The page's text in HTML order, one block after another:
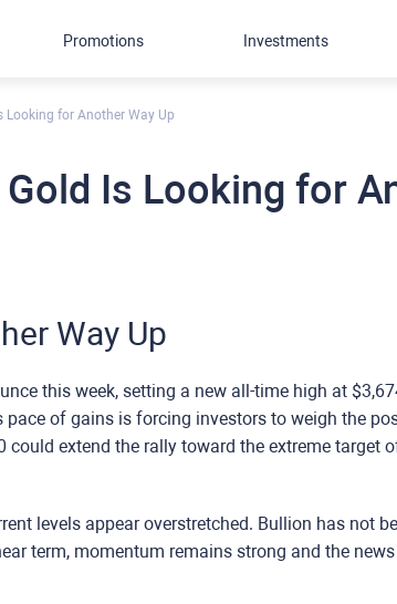
Looking for Another Way Up
Gold Is Looking for
Way Up
this week, setting a new all-time high at
of gains is forcing investors to weigh the
extend the rally toward the extreme target
levels appear overstretched. Bullion has not
term, momentum remains strong and the
Promotions Investments